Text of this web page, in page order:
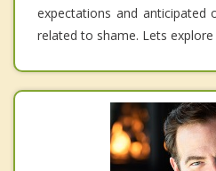
expectations and anticipated
related to shame. Lets explore